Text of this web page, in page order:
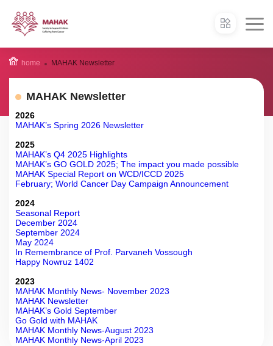
home MAHAK Newsletter
MAHAK Newsletter
2026
MAHAK’s Spring 2026 Newsletter
2025
MAHAK’s Q4 2025 Highlights
MAHAK’s GO GOLD 2025; The impact you made possible
MAHAK Special Report on WCD/ICCD 2025
February; World Cancer Day Campaign Announcement
2024
Seasonal Report
December 2024
September 2024
May 2024
In Remembrance of Prof. Parvaneh Vossough
Happy Nowruz 1402
2023
MAHAK Monthly News- November 2023
MAHAK Newsletter
MAHAK’s Gold September
Go Gold with MAHAK
MAHAK Monthly News-August 2023
MAHAK Monthly News-April 2023